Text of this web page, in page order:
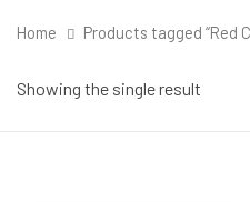
Home Products tagged “Red
Showing the single result